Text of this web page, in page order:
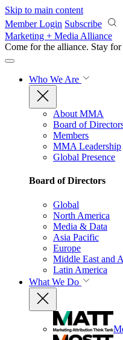
Skip to main content
Member Login Subscribe
Marketing + Media Alliance
Come for the alliance. Stay for
Who We Are
About MMA
Board of
Members
MMA Leadership
Global Presence
Board of Directors
Global
North America
Media & Data
Asia Pacific
Europe
Middle East and
Latin America
What We Do